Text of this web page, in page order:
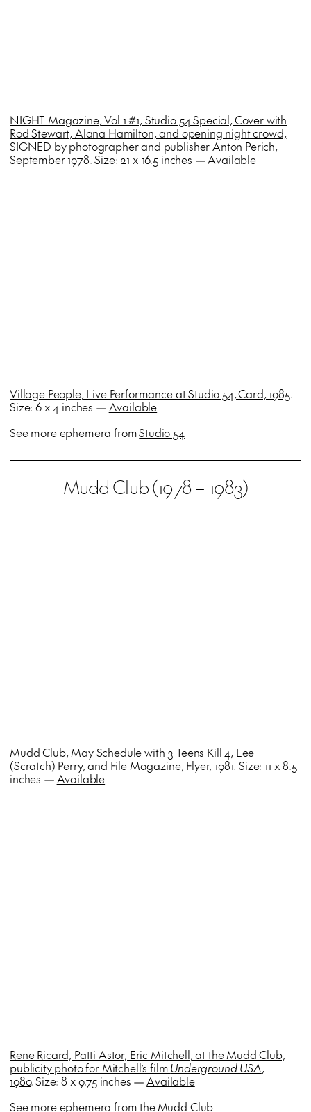
NIGHT Magazine, Vol 1 #1, Studio 54 Special, Cover with
Rod Stewart, Alana Hamilton, and opening night crowd,
SIGNED by photographer and publisher Anton Perich,
September 1978. Size: 21 x 16.5 inches —Available
Village People, Live Performance at Studio 54, Card, 1985.
Size: 6 x 4 inches —Available
See more ephemera fromStudio 54
Mudd Club (1978 – 1983)
Mudd Club, May Schedule with 3 Teens Kill 4, Lee
(Scratch) Perry, and File Magazine, Flyer, 1981. Size: 11 x 8.5
inches —Available
Rene Ricard, Patti Astor, Eric Mitchell, at the Mudd Club,
publicity photo for Mitchell’s filmUnderground USA,
1980. Size: 8 x 9.75 inches —Available
See more ephemera from theMudd Club